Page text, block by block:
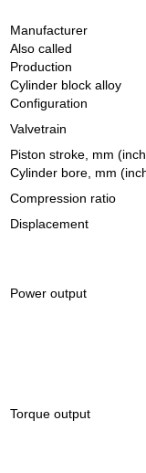
Manufacturer
Also called
Production
Cylinder block alloy
Configuration
Valvetrain
Piston stroke, mm
Cylinder bore, mm
Compression ratio
Displacement
Power output
Torque output